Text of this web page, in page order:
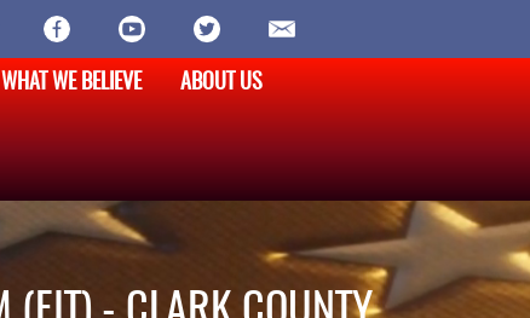
WHAT WE BELIEVE ABOUT US